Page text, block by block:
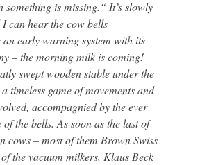
something is missing.“ It’s slowly
can hear the cow bells
early warning system with its
– the morning milk is coming!
swept wooden stable under the
timeless game of movements and
accompagnied by the ever
the bells. As soon as the last of
cows – most of them Brown Swiss
the vacuum milkers, Klaus Beck